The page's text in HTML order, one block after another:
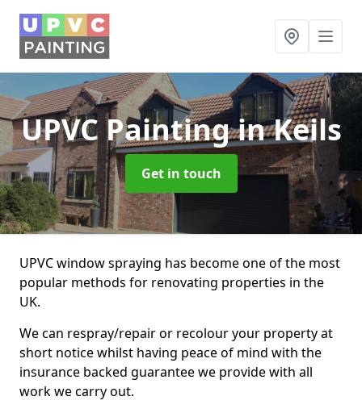
UPVC Paintingin Keils
Get in touch
UPVC window spraying has become one of the most
popular methods for renovating properties in the
UK.
We can respray/repair or recolour your property at
short notice whilst having peace of mind with the
insurance backed guarantee we provide with all
work we carry out.